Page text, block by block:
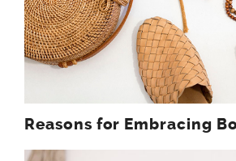
Reasons for Embracing